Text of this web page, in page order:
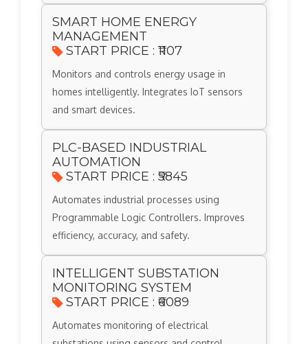
SMART HOME ENERGY
MANAGEMENT
START PRICE : ₹1107
Monitors and controls energy usage in
homes intelligently. Integrates IoT sensors
and smart devices.
PLC-BASED INDUSTRIAL
AUTOMATION
START PRICE : ₹5845
Automates industrial processes using
Programmable Logic Controllers. Improves
efficiency, accuracy, and safety.
INTELLIGENT SUBSTATION
MONITORING SYSTEM
START PRICE : ₹6089
Automates monitoring of electrical